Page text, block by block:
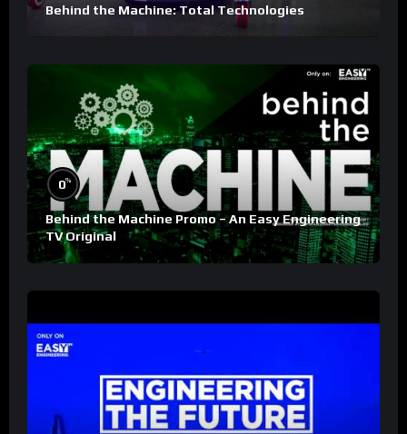
Behind the Machine: Total Technologies
0%
Behind the Machine Promo – An Easy Engineering
TV Original